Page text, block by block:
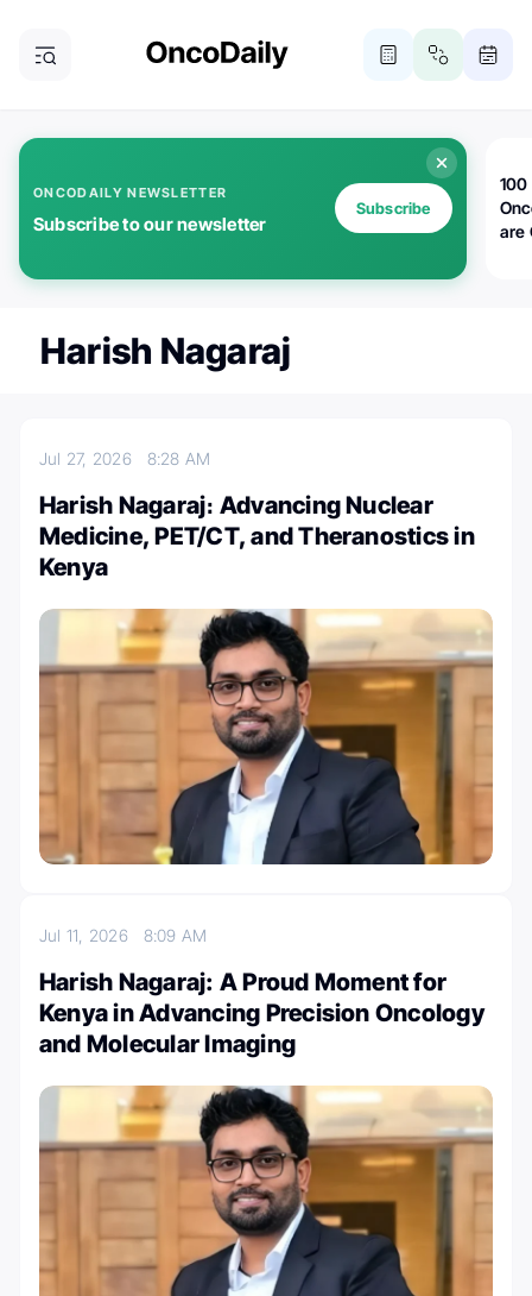
ONCODAILY NEWSLETTER
Subscribe to our newsletter
Subscribe
100
are
Harish Nagaraj
Jul 27, 2026 8:28 AM
Harish Nagaraj։ Advancing Nuclear
Medicine, PET/CT, and Theranostics in
Kenya
Jul 11, 2026 8:09 AM
Harish Nagaraj: A Proud Moment for
Kenya in Advancing Precision Oncology
and Molecular Imaging